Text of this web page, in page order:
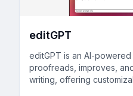
editGPT
editGPT is an AI-
proofreads, improves,
writing, offering